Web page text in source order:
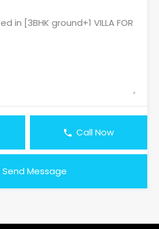
Call Now
Send Message